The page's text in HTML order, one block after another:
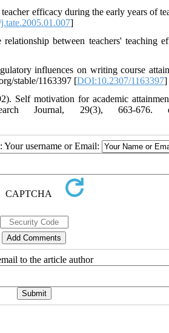
efficacy during the early years of
]
between teachers' teaching
influences on writing course
stable/1163397 [DOI:10.2307/1163397]
Self motivation for academic
Journal, 29(3), 663-676. doi:
username or Email:
to the article author